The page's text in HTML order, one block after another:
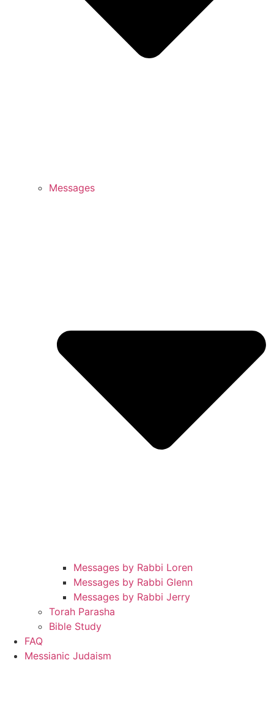
Messages
Messages by Rabbi Loren
Messages by Rabbi Glenn
Messages by Rabbi Jerry
Torah Parasha
Bible Study
FAQ
Messianic Judaism